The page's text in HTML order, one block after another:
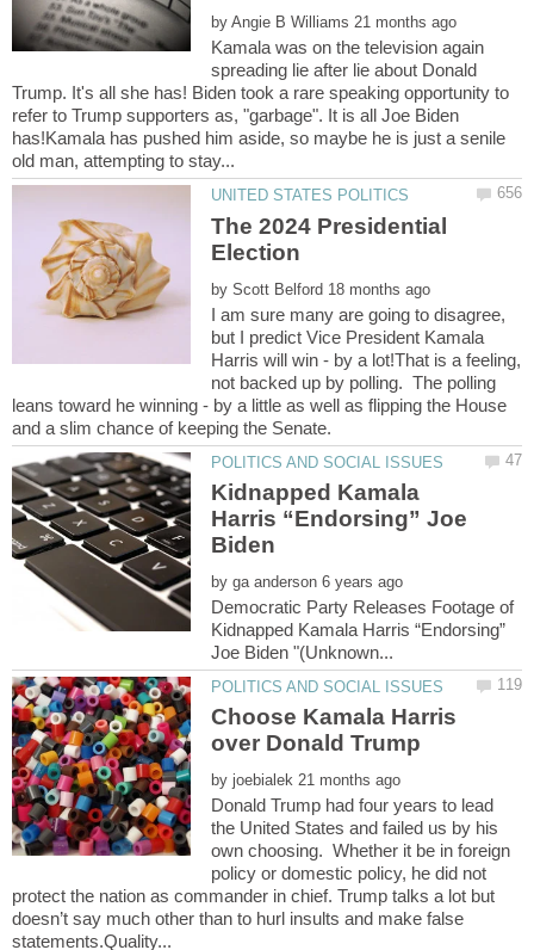
by
Kamala was on the television again
spreading lie after lie about Donald
Trump. It's all she has! Biden took a rare speaking opportunity to
refer to Trump supporters as, "garbage". It is all Joe Biden
has!Kamala has pushed him aside, so maybe he is just a senile
The 2024 Presidential
by
I am sure many are going to disagree,
but I predict Vice President Kamala
Harris will win - by a lot!That is a feeling,
not backed up by polling. The polling
leans toward he winning - by a little as well as flipping the House
Kidnapped Kamala
Harris “Endorsing” Joe
by
Democratic Party Releases Footage of
Kidnapped Kamala Harris “Endorsing”
Choose Kamala Harris
by
Donald Trump had four years to lead
the United States and failed us by his
own choosing. Whether it be in foreign
policy or domestic policy, he did not
protect the nation as commander in chief. Trump talks a lot but
doesn’t say much other than to hurl insults and make false